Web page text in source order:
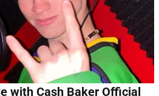
with Cash Baker Official